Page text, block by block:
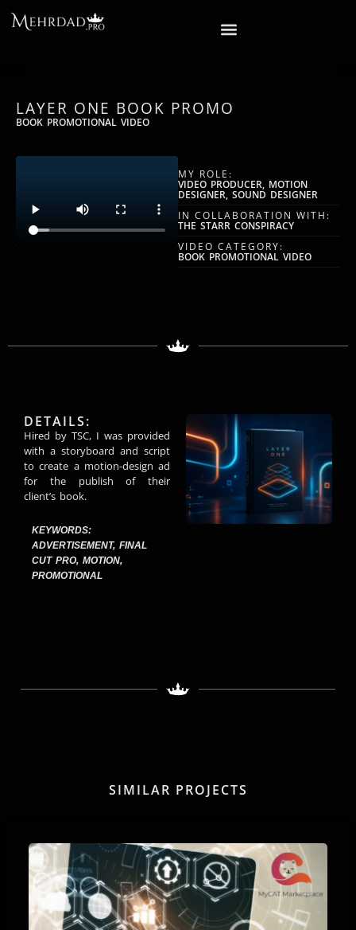
LAYER ONE BOOK PROMO
BOOK PROMOTIONAL VIDEO
MY ROLE:
VIDEO PRODUCER, MOTION
DESIGNER, SOUND DESIGNER
IN COLLABORATION WITH:
THE STARR CONSPIRACY
VIDEO CATEGORY:
BOOK PROMOTIONAL VIDEO
DETAILS:
Hired by TSC, I was provided
with a storyboard and script
to create a motion-design ad
for the publish of their
client’s book.
KEYWORDS:
ADVERTISEMENT, FINAL
CUT PRO, MOTION,
PROMOTIONAL
SIMILAR PROJECTS